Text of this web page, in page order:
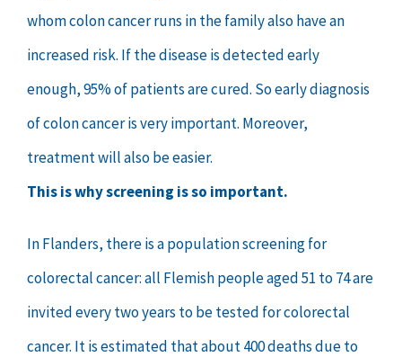
whom colon cancer runs in the family also have an
increased risk. If the disease is detected early
enough, 95% of patients are cured. So early diagnosis
of colon cancer is very important. Moreover,
treatment will also be easier.
This is why screening is so important.
In Flanders, there is a population screening for
colorectal cancer: all Flemish people aged 51 to 74 are
invited every two years to be tested for colorectal
cancer. It is estimated that about 400 deaths due to